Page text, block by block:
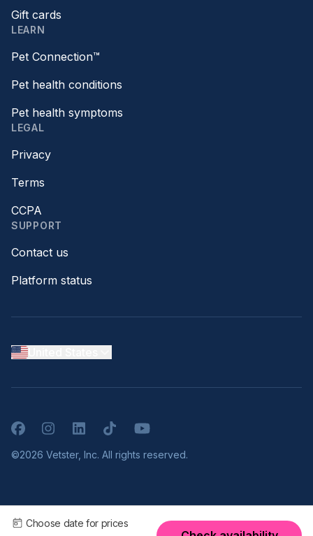
Choose date for prices
Gift cards
LEARN
Pet Connection™
Pet health conditions
Pet health symptoms
LEGAL
Privacy
Terms
CCPA
SUPPORT
Contact us
Platform status
FacebookInstagramLinkedInTikTokYouTube
©2026 Vetster, Inc. All rights reserved.